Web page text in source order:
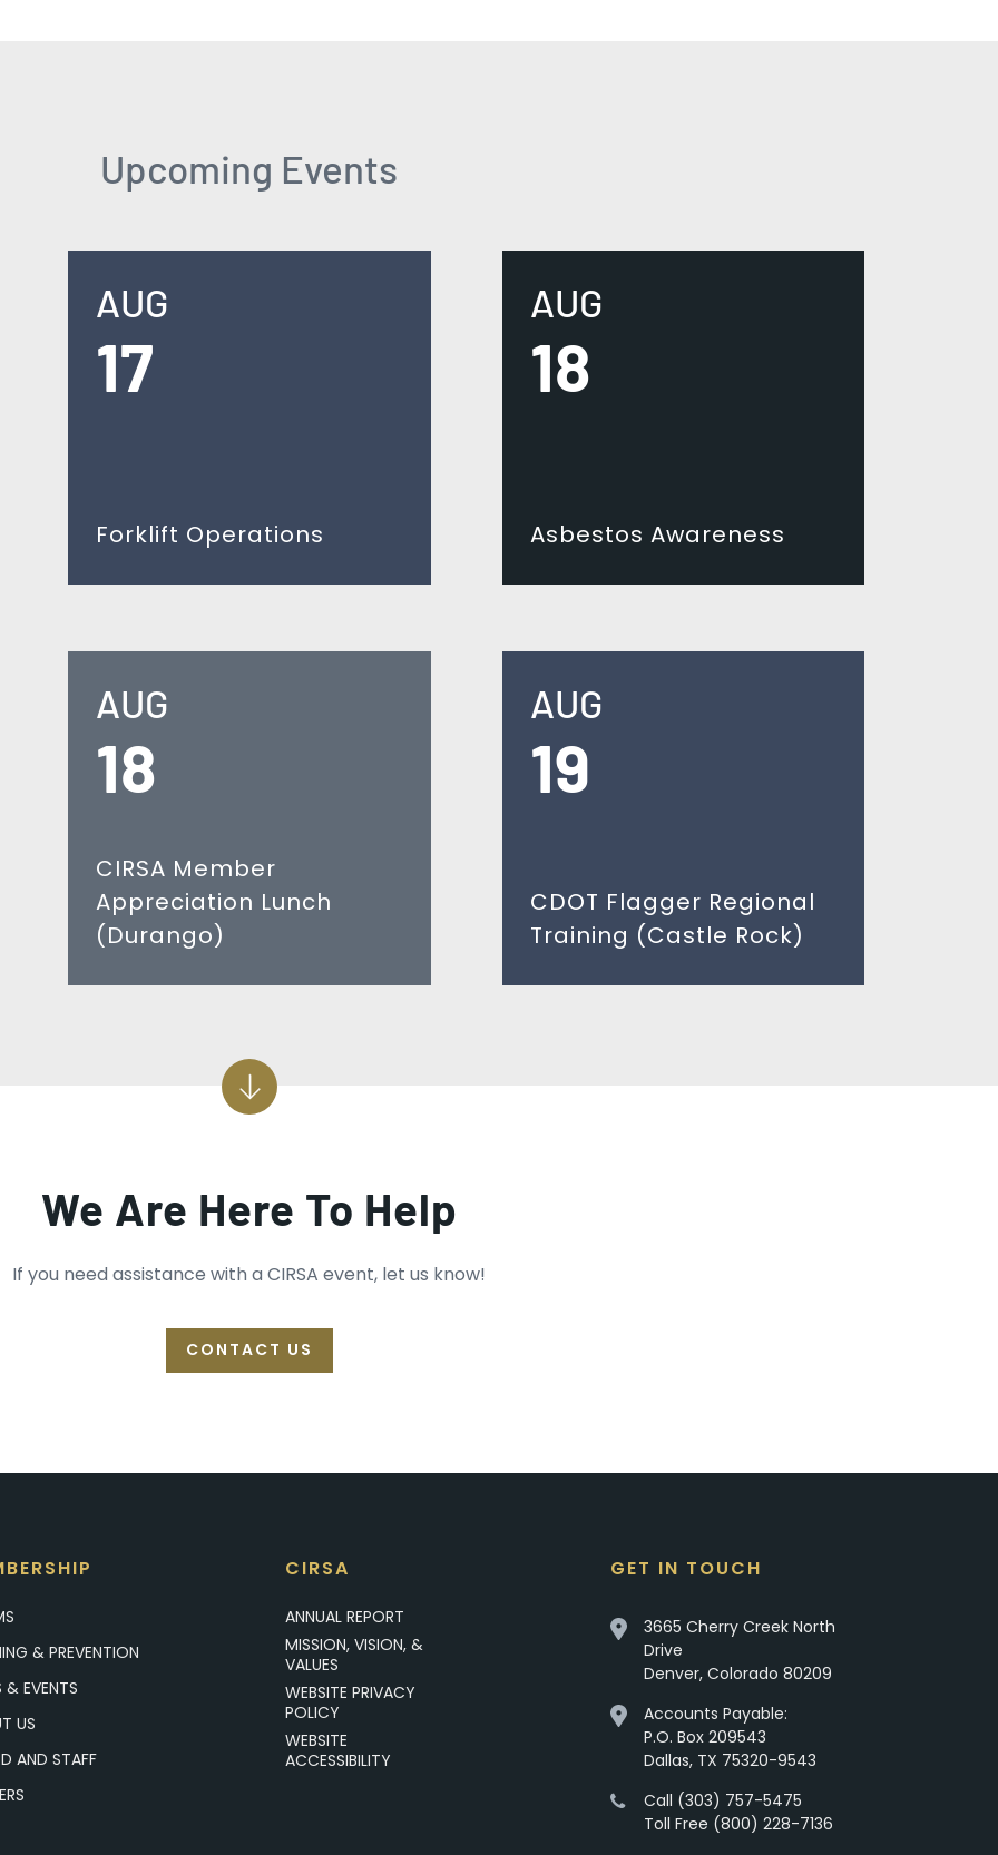
Upcoming Events
AUG
17
Forklift Operations
AUG
18
Asbestos Awareness
AUG
18
CIRSA Member
Appreciation Lunch
(Durango)
AUG
19
CDOT Flagger Regional
Training (Castle Rock)
We Are Here To Help
If you need assistance with a CIRSA event, let us know!
CONTACT US
& PREVENTION
& EVENTS
US
AND STAFF
CIRSA
ANNUAL REPORT
MISSION, VISION, &
VALUES
WEBSITE PRIVACY
POLICY
WEBSITE
ACCESSIBILITY
GET IN TOUCH
3665 Cherry Creek North
Drive
Denver, Colorado 80209
Accounts Payable:
P.O. Box 209543
Dallas, TX 75320-9543
Call (303) 757-5475
Toll Free (800) 228-7136